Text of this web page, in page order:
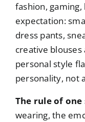
fashion,
expectation:
dress pants,
creative
personal style
personality, not
The rule of one
wearing, the